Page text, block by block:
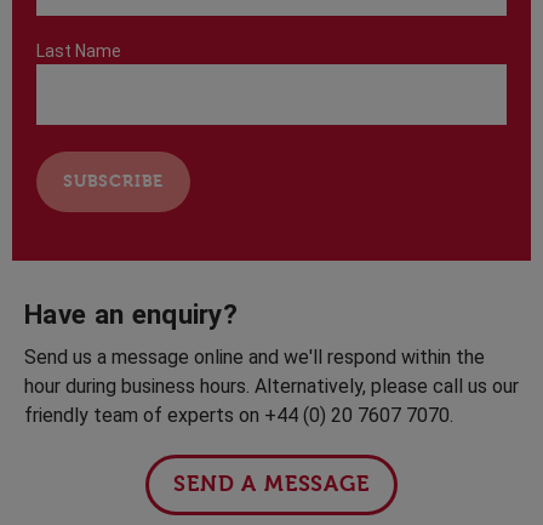
Last Name
Have an enquiry?
Send us a message online and we'll respond within the
hour during business hours. Alternatively, please call us our
friendly team of experts on +44 (0) 20 7607 7070.
SEND A MESSAGE